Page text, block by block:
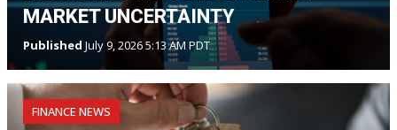
MARKET UNCERTAINTY
Published July 9, 2026 5:13 AM PDT
FINANCE NEWS